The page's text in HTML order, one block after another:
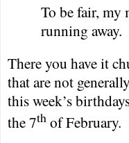
To be fair, my
running away.
There you have it
that are not
this week’s
the 7th of February.